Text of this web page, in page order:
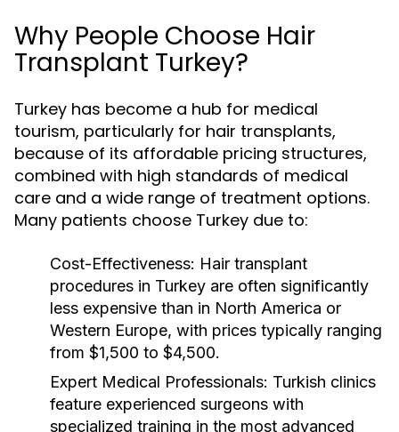
Why People Choose Hair
Transplant Turkey?
Turkey has become a hub for medical
tourism, particularly for hair transplants,
because of its affordable pricing structures,
combined with high standards of medical
care and a wide range of treatment options.
Many patients choose Turkey due to:
Cost-Effectiveness: Hair transplant
procedures in Turkey are often significantly
less expensive than in North America or
Western Europe, with prices typically ranging
from $1,500 to $4,500.
Expert Medical Professionals: Turkish clinics
feature experienced surgeons with
specialized training in the most advanced